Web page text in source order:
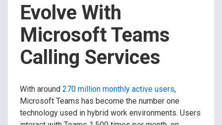
Evolve With
Microsoft Teams
Calling Services
With around 270 million monthly active users,
Microsoft Teams has become the number one
technology used in hybrid work environments. Users